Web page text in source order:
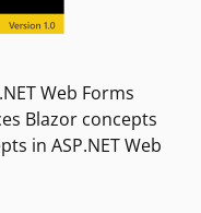
Web Forms
Blazor concepts
in ASP.NET Web